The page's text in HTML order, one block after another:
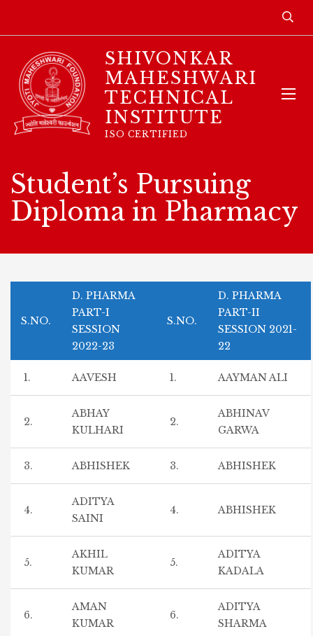
SHIVONKAR
MAHESHWARI
TECHNICAL
INSTITUTE
ISO CERTIFIED
Student’s Pursuing
Diploma in Pharmacy
S.NO.
D. PHARMA
PART-I
SESSION
2022-23
S.NO.
D. PHARMA
PART-II
SESSION 2021-
22
1. AAVESH 1. AAYMAN ALI
2.
ABHAY
KULHARI
2.
ABHINAV
GARWA
3. ABHISHEK 3. ABHISHEK
4.
ADITYA
SAINI
4. ABHISHEK
5.
AKHIL
KUMAR
5.
ADITYA
KADALA
6.
AMAN
KUMAR
6.
ADITYA
SHARMA